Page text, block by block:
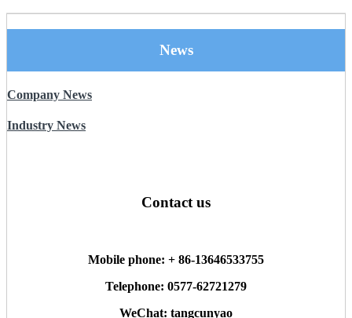
News
Company News
Industry News
Contact us
Mobile phone: + 86-13646533755
Telephone: 0577-62721279
WeChat: tangcunyao